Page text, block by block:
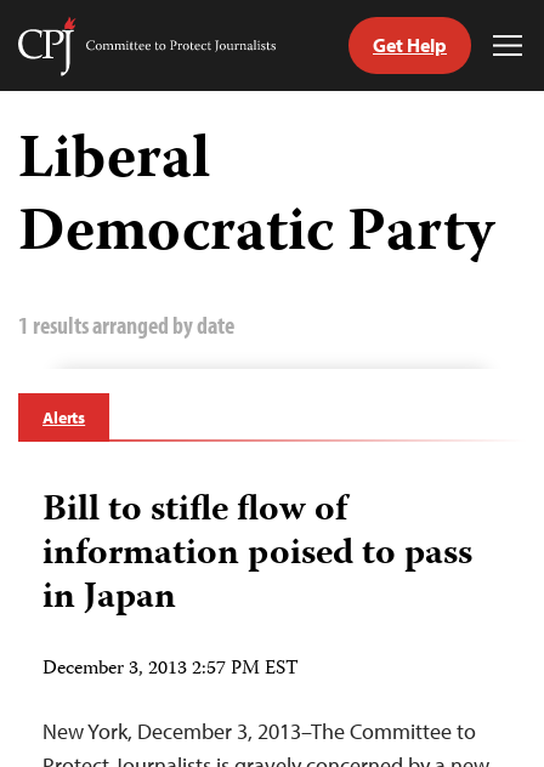
Skip
content
Committee
Journalists
Get Help
Liberal
Democratic Party
1 results arranged by date
Alerts
Bill to stifle flow of
information poised to pass
in Japan
December 3, 2013 2:57 PM EST
New York, December 3, 2013–The Committee to